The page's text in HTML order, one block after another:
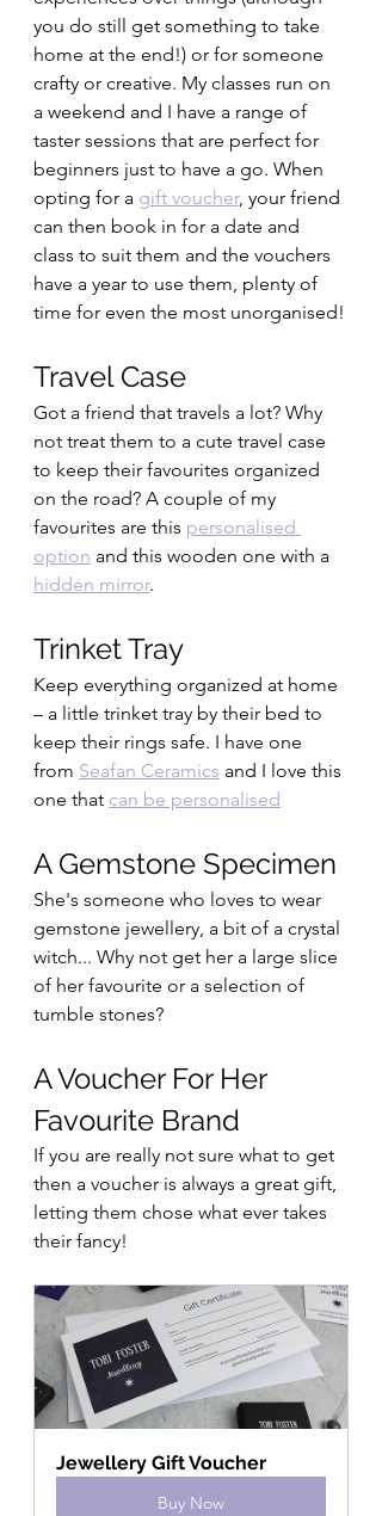
you do still get something to take
home at the end!) or for someone
crafty or creative. My classes run on
a weekend and I have a range of
taster sessions that are perfect for
beginners just to have a go. When
opting for a gift voucher, your friend
can then book in for a date and
class to suit them and the vouchers
have a year to use them, plenty of
time for even the most unorganised!
Travel Case
Got a friend that travels a lot? Why
not treat them to a cute travel case
to keep their favourites organized
on the road? A couple of my
favourites are this personalised
option and this wooden one with a
hidden mirror.
Trinket Tray
Keep everything organized at home
– a little trinket tray by their bed to
keep their rings safe. I have one
from Seafan Ceramics and I love this
one that can be personalised
A Gemstone Specimen
She's someone who loves to wear
gemstone jewellery, a bit of a crystal
witch... Why not get her a large slice
of her favourite or a selection of
tumble stones?
A Voucher For Her
Favourite Brand
If you are really not sure what to get
then a voucher is always a great gift,
letting them chose what ever takes
their fancy!
Jewellery Gift Voucher
Buy Now